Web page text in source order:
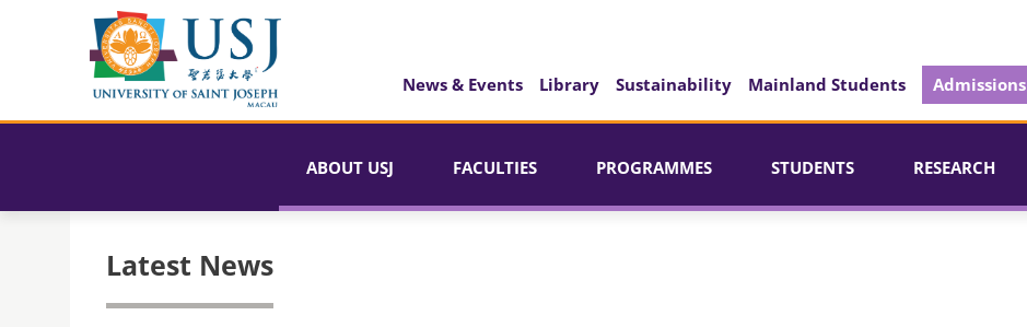
News & Events Library Sustainability Mainland Students Admissions
ABOUT USJ FACULTIES PROGRAMMES STUDENTS RESEARCH
Latest News